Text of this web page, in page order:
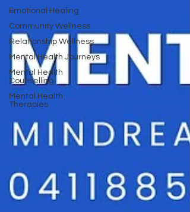
Emotional Healing
Community Wellness
Relationship Wellness
Mental Health Journeys
Mental Health
Counselling
Mental Health
Therapies